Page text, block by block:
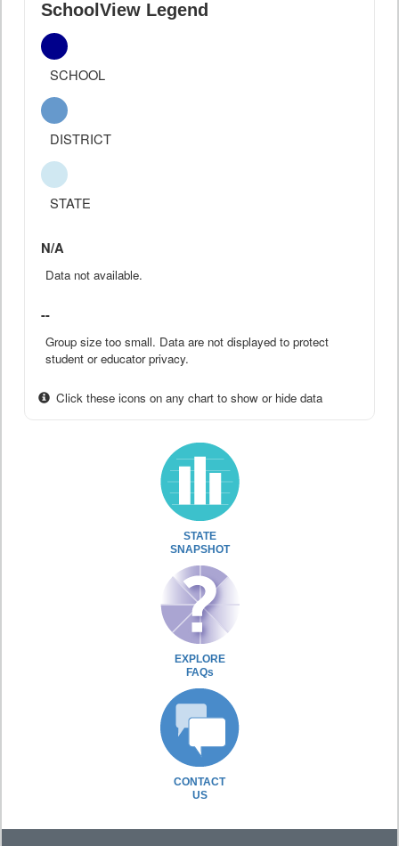
SchoolView Legend
SCHOOL
DISTRICT
STATE
N/A
Data not available.
--
Group size too small. Data are not displayed to protect
student or educator privacy.
Click these icons on any chart to show or hide data
STATE
SNAPSHOT
EXPLORE
FAQs
CONTACT
US